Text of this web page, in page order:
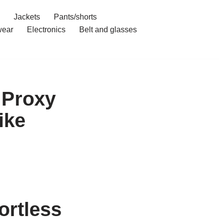
Jackets
Pants/shorts
Electronics Belt and glasses